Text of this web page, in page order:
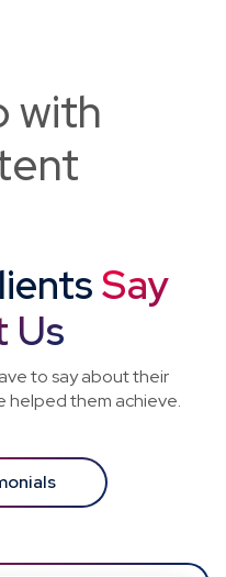
with
Say
Us
to say about their
helped them achieve.